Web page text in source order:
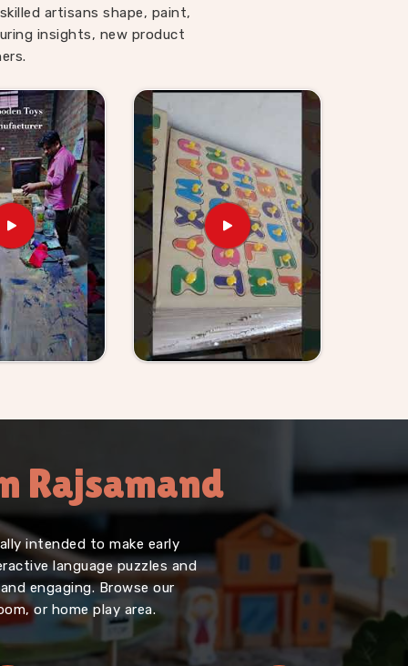
artisans shape, paint,
insights, new product
Rajsamand
intended to make early
language puzzles and
engaging. Browse our
or home play area.